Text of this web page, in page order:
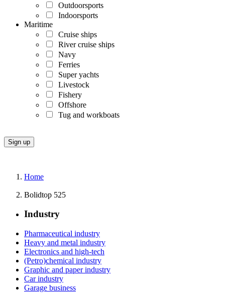
Outdoorsports
Indoorsports
Maritime
Cruise ships
River cruise ships
Navy
Ferries
Super yachts
Livestock
Fishery
Offshore
Tug and workboats
Home
Bolidtop 525
Industry
Pharmaceutical industry
Heavy and metal industry
Electronics and high-tech
(Petro)chemical industry
Graphic and paper industry
Car industry
Garage business